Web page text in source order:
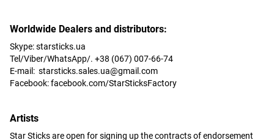
Worldwide Dealers and distributors:
Skype: starsticks.ua
Tel/Viber/WhatsApp/. +38 (067) 007-66-74
E-mail: starsticks.sales.ua@gmail.com
Facebook: facebook.com/StarSticksFactory
Artists
Star Sticks are open for signing up the contracts of endorsement